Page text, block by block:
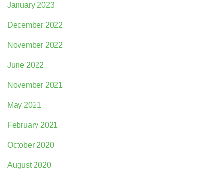
January 2023
December 2022
November 2022
June 2022
November 2021
May 2021
February 2021
October 2020
August 2020